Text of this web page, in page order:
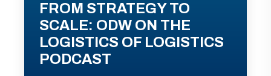
FROM STRATEGY TO
SCALE: ODW ON THE
LOGISTICS OF LOGISTICS
PODCAST